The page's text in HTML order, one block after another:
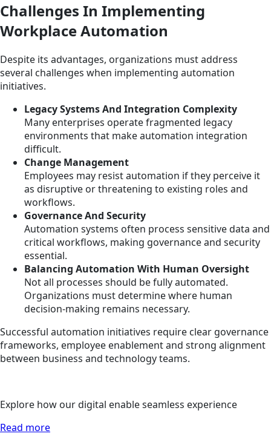
Challenges In Implementing
Workplace Automation
Despite its advantages, organizations must address
several challenges when implementing automation
initiatives.
Legacy Systems And Integration Complexity
Many enterprises operate fragmented legacy
environments that make automation integration
difficult.
Change Management
Employees may resist automation if they perceive it
as disruptive or threatening to existing roles and
workflows.
Governance And Security
Automation systems often process sensitive data and
critical workflows, making governance and security
essential.
Balancing Automation With Human Oversight
Not all processes should be fully automated.
Organizations must determine where human
decision-making remains necessary.
Successful automation initiatives require clear governance
frameworks, employee enablement and strong alignment
between business and technology teams.
Explore how our digital enable seamless experience
Read more